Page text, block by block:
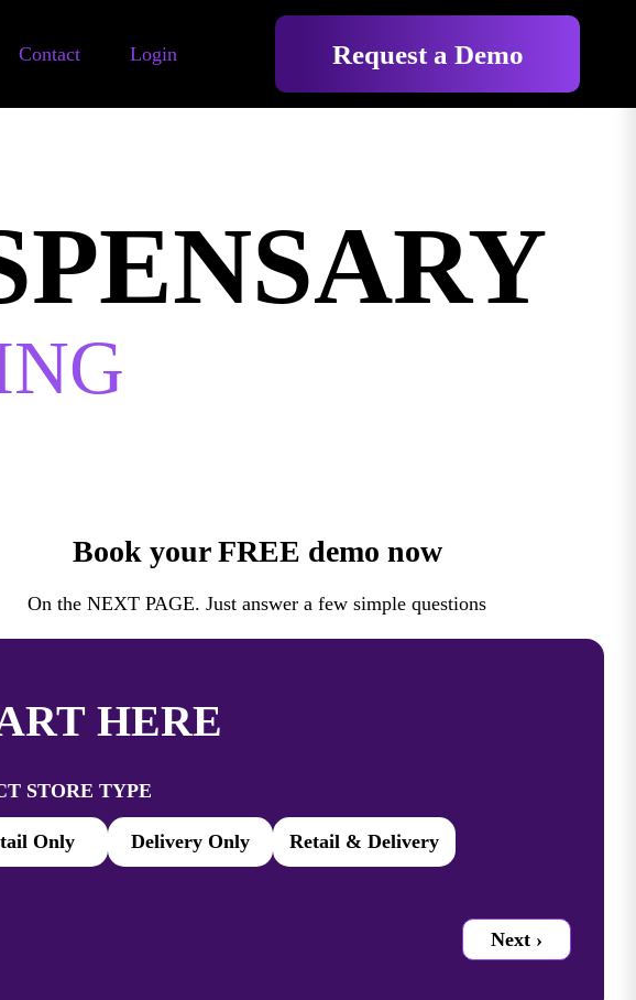
Contact Login Request a Demo
Book your FREE demo now
On the NEXT PAGE. Just answer a few simple questions
HERE
STORE TYPE
Only Delivery Only Retail & Delivery
Next ›